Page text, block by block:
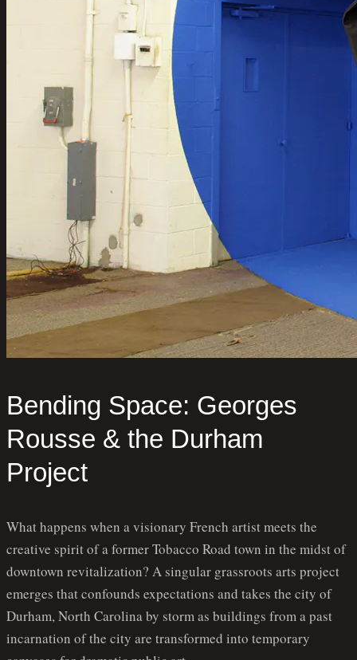
Bending Space: Georges
Rousse & the Durham
Project
What happens when a visionary French artist meets the
creative spirit of a former Tobacco Road town in the midst of
downtown revitalization? A singular grassroots arts project
emerges that confounds expectations and takes the city of
Durham, North Carolina by storm as buildings from a past
incarnation of the city are transformed into temporary